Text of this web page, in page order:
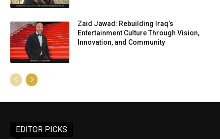
Zaid Jawad: Rebuilding Iraq’s
Entertainment Culture Through Vision,
Innovation, and Community
EDITOR PICKS